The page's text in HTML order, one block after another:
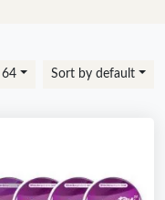
64 Sort by default